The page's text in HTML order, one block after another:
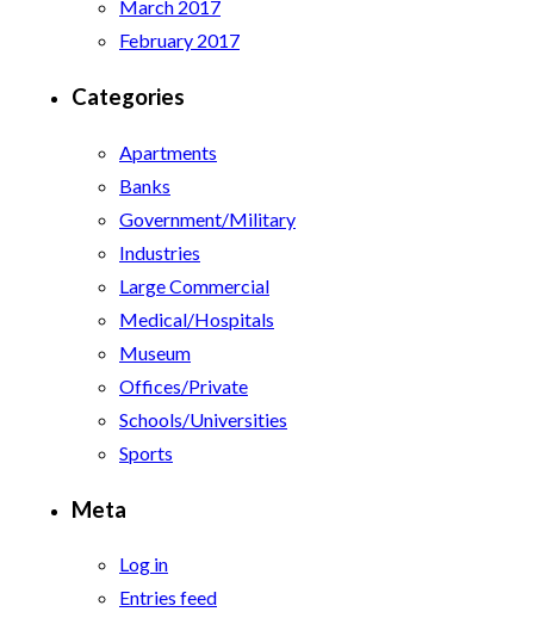
March 2017
February 2017
Categories
Apartments
Banks
Government/Military
Industries
Large Commercial
Medical/Hospitals
Museum
Offices/Private
Schools/Universities
Sports
Meta
Log in
Entries feed